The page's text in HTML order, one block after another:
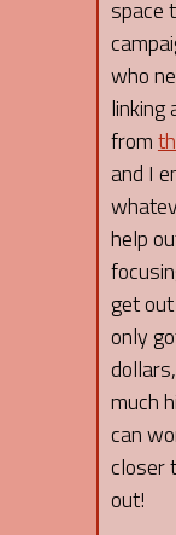
space
who
linking
from
and I
help
get
only
much
can
closer
out!